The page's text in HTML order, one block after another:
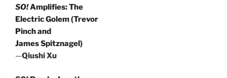
SO!Amplifies: The
Electric Golem (Trevor
Pinch and
James Spitznagel)
—Qiushi Xu